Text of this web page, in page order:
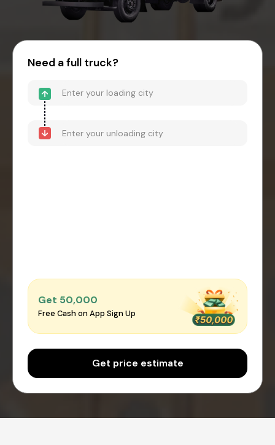
Need a full truck?
Get ₹50,000
Free Cash on App Sign Up
Get price estimate